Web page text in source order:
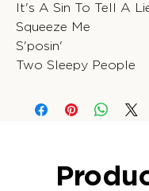
It's A Sin To Tell A
Squeeze Me
S'posin'
Two Sleepy People